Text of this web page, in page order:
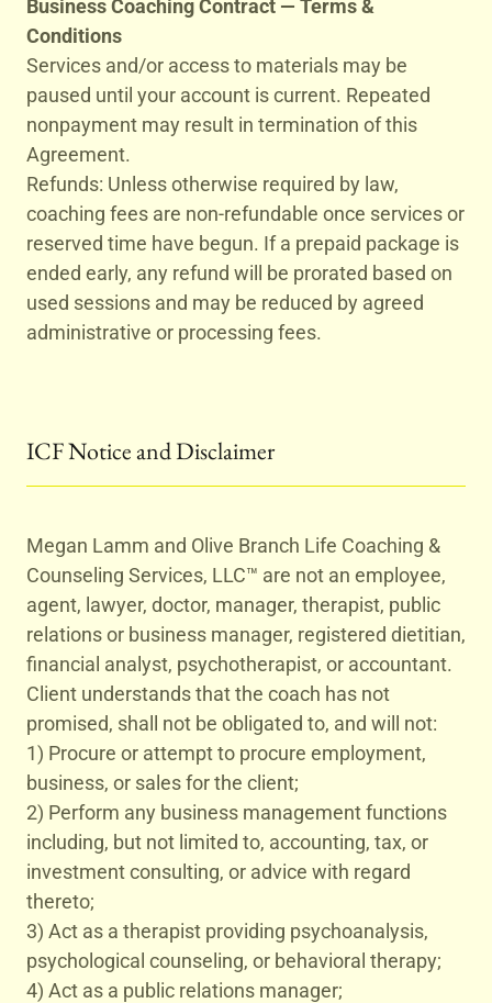
Business Coaching Contract — Terms &
Conditions
Services and/or access to materials may be
paused until your account is current. Repeated
nonpayment may result in termination of this
Agreement.
Refunds: Unless otherwise required by law,
coaching fees are non-refundable once services or
reserved time have begun. If a prepaid package is
ended early, any refund will be prorated based on
used sessions and may be reduced by agreed
administrative or processing fees.
ICF Notice and Disclaimer
Megan Lamm and Olive Branch Life Coaching &
Counseling Services, LLC™ are not an employee,
agent, lawyer, doctor, manager, therapist, public
relations or business manager, registered dietitian,
financial analyst, psychotherapist, or accountant.
Client understands that the coach has not
promised, shall not be obligated to, and will not:
1) Procure or attempt to procure employment,
business, or sales for the client;
2) Perform any business management functions
including, but not limited to, accounting, tax, or
investment consulting, or advice with regard
thereto;
3) Act as a therapist providing psychoanalysis,
psychological counseling, or behavioral therapy;
4) Act as a public relations manager;